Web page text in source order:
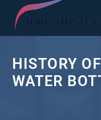
HISTORY
WATER